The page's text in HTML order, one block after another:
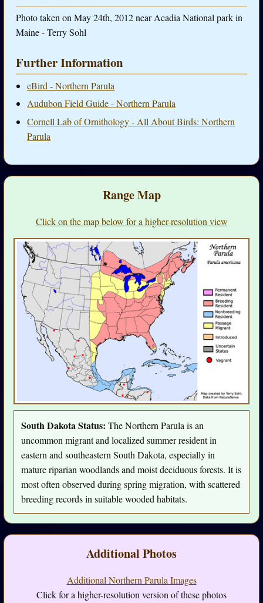
Photo taken on May 24th, 2012 near Acadia National park in
Maine - Terry Sohl
Further Information
eBird - Northern Parula
Audubon Field Guide - Northern Parula
Cornell Lab of Ornithology - All About Birds: Northern
Parula
Range Map
Click on the map below for a higher-resolution view
South Dakota Status: The Northern Parula is an
uncommon migrant and localized summer resident in
eastern and southeastern South Dakota, especially in
mature riparian woodlands and moist deciduous forests. It is
most often observed during spring migration, with scattered
breeding records in suitable wooded habitats.
Additional Photos
Additional Northern Parula Images
Click for a higher-resolution version of these photos